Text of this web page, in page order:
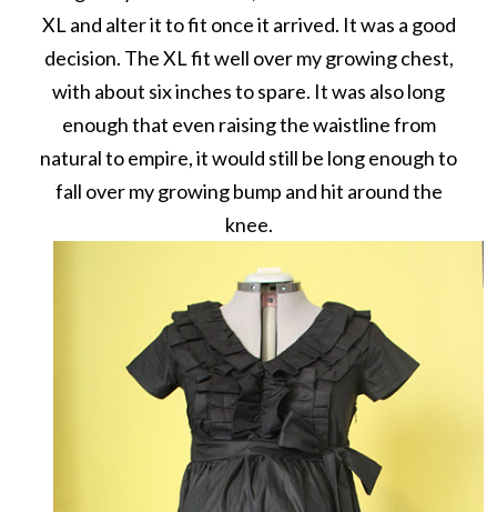
XL and alter it to fit once it arrived. It was a good
decision. The XL fit well over my growing chest,
with about six inches to spare. It was also long
enough that even raising the waistline from
natural to empire, it would still be long enough to
fall over my growing bump and hit around the
knee.